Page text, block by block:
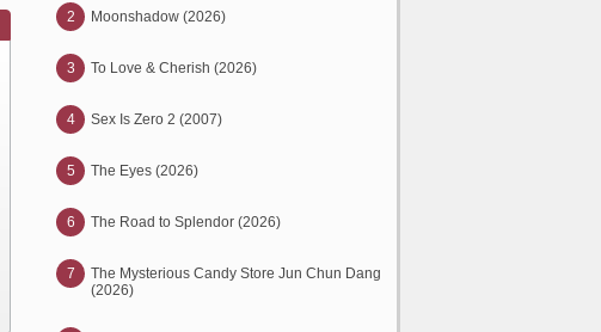
2 Moonshadow (2026)
3 To Love & Cherish (2026)
4 Sex Is Zero 2 (2007)
5 The Eyes (2026)
6 The Road to Splendor (2026)
7
The Mysterious Candy Store Jun Chun Dang
(2026)